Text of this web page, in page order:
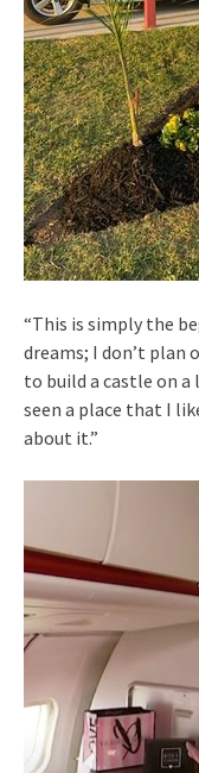
“This is simply the
dreams; I don’t plan
to build a castle on a
seen a place that I
about it.”